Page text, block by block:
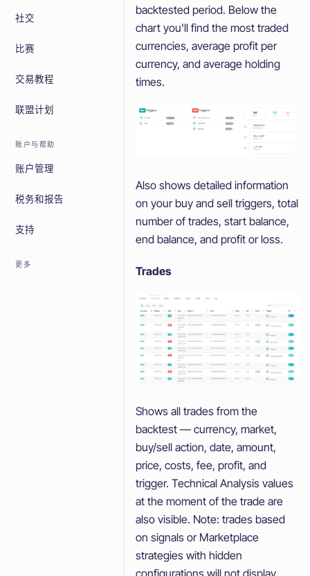
社交
比赛
交易教程
联盟计划
账户与帮助
账户管理
税务和报告
支持
更多
backtested period. Below the
chart you'll find the most traded
currencies, average profit per
currency, and average holding
times.
Also shows detailed information
on your buy and sell triggers, total
number of trades, start balance,
end balance, and profit or loss.
Trades
Shows all trades from the
backtest — currency, market,
buy/sell action, date, amount,
price, costs, fee, profit, and
trigger. Technical Analysis values
at the moment of the trade are
also visible. Note: trades based
on signals or Marketplace
strategies with hidden
configurations will not display